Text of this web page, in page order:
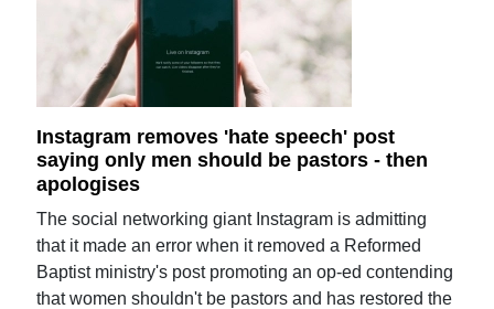
Instagram removes 'hate speech' post
saying only men should be pastors - then
apologises
The social networking giant Instagram is admitting
that it made an error when it removed a Reformed
Baptist ministry's post promoting an op-ed contending
that women shouldn't be pastors and has restored the